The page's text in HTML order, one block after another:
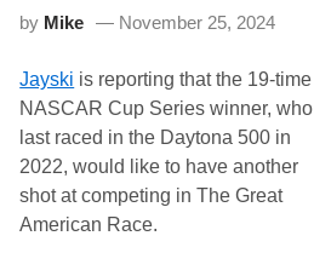
R
b
r
n
g
l
a
c
o
R
n
F
l
l
by Mike November 25, 2024
Jayski is reporting that the 19-time
NASCAR Cup Series winner, who
last raced in the Daytona 500 in
2022, would like to have another
shot at competing in The Great
American Race.